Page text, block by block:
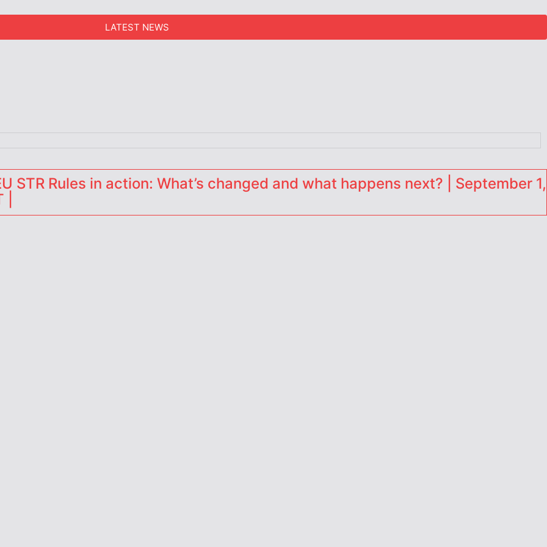
LATEST NEWS
STR Rules in action: What’s changed and what happens next? | September 1,